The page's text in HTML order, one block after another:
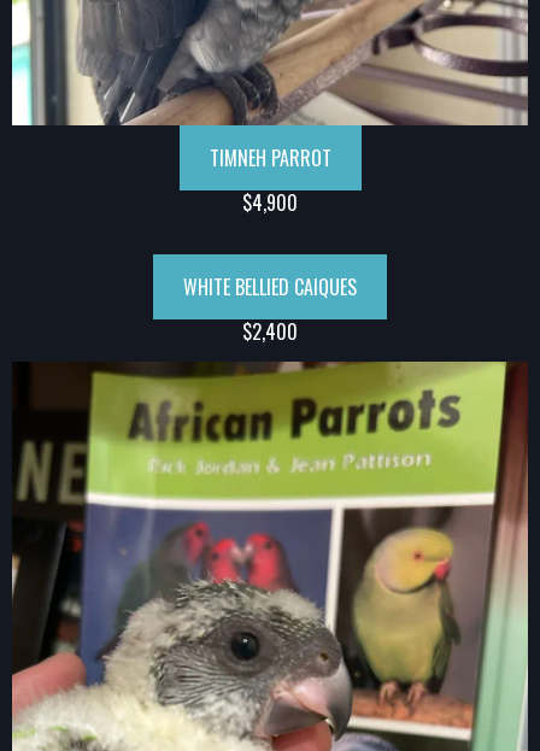
TIMNEH PARROT
$4,900
WHITE BELLIED CAIQUES
$2,400